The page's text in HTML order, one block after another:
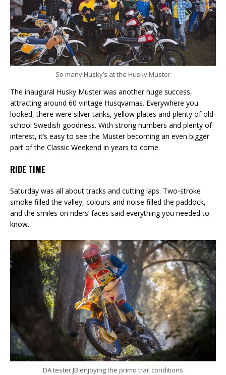
So many Husky’s at the Husky Muster
The inaugural Husky Muster was another huge success,
attracting around 60 vintage Husqvarnas. Everywhere you
looked, there were silver tanks, yellow plates and plenty of old-
school Swedish goodness. With strong numbers and plenty of
interest, it’s easy to see the Muster becoming an even bigger
part of the Classic Weekend in years to come.
RIDE TIME
Saturday was all about tracks and cutting laps. Two-stroke
smoke filled the valley, colours and noise filled the paddock,
and the smiles on riders’ faces said everything you needed to
know.
DA tester JB enjoying the primo trail conditions